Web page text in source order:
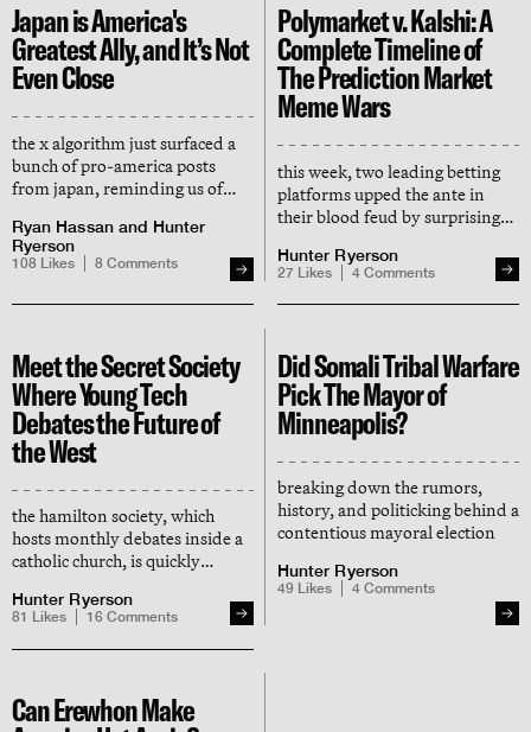
Japan is America's
Greatest Ally, and It’s Not
Even Close
the x algorithm just surfaced a
bunch of pro-america posts
from japan, reminding us of
the japanese really are america's
best friends
Ryan Hassanand Hunter
Ryerson
108 Likes 8 Comments
Polymarket v. Kalshi: A
Complete Timeline of
The Prediction Market
Meme Wars
this week, two leading betting
platforms upped the ante in
their blood feud by surprising
groceries. how did we get here?
Hunter Ryerson
27 Likes 4 Comments
Meet the Secret Society
Where Young Tech
Debates the Future of
the West
the hamilton society, which
hosts monthly debates inside a
catholic church, is quickly
in san francisco
Hunter Ryerson
81 Likes 16 Comments
Did Somali Tribal Warfare
Pick The Mayor of
Minneapolis?
breaking down the rumors,
history, and politicking behind a
contentious mayoral election
Hunter Ryerson
49 Likes 4 Comments
Can Erewhon Make